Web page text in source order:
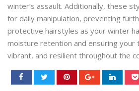
winter’s assault. Additionally, these
for daily manipulation, preventing
protective hairstyles as your winter
moisture retention and ensuring your
vibrant, and resilient throughout the